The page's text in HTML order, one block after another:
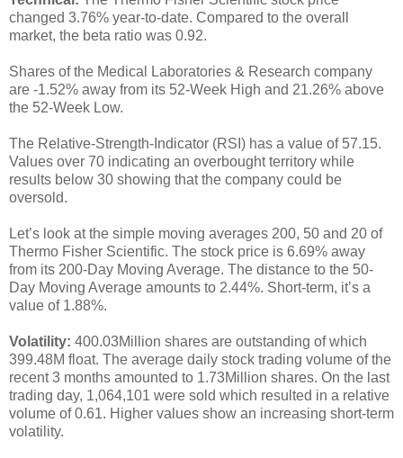
changed 3.76% year-to-date. Compared to the overall
market, the beta ratio was 0.92.
Shares of the Medical Laboratories & Research company
are -1.52% away from its 52-Week High and 21.26% above
the 52-Week Low.
The Relative-Strength-Indicator (RSI) has a value of 57.15.
Values over 70 indicating an overbought territory while
results below 30 showing that the company could be
oversold.
Let’s look at the simple moving averages 200, 50 and 20 of
Thermo Fisher Scientific. The stock price is 6.69% away
from its 200-Day Moving Average. The distance to the 50-
Day Moving Average amounts to 2.44%. Short-term, it’s a
value of 1.88%.
Volatility: 400.03Million shares are outstanding of which
399.48M float. The average daily stock trading volume of the
recent 3 months amounted to 1.73Million shares. On the last
trading day, 1,064,101 were sold which resulted in a relative
volume of 0.61. Higher values show an increasing short-term
volatility.